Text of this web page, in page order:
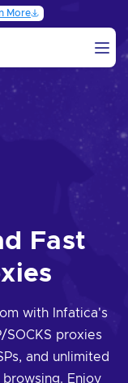
More
Fast
with Infatica's
SOCKS proxies
and unlimited
Enjoy